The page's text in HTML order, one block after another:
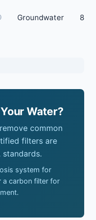
Groundwater 82
Water?
common
filters are
standards.
system for
a carbon filter for